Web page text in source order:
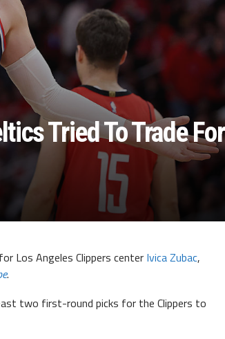
Tried To Trade For
Los Angeles Clippers center Ivica Zubac,
.
two first-round picks for the Clippers to